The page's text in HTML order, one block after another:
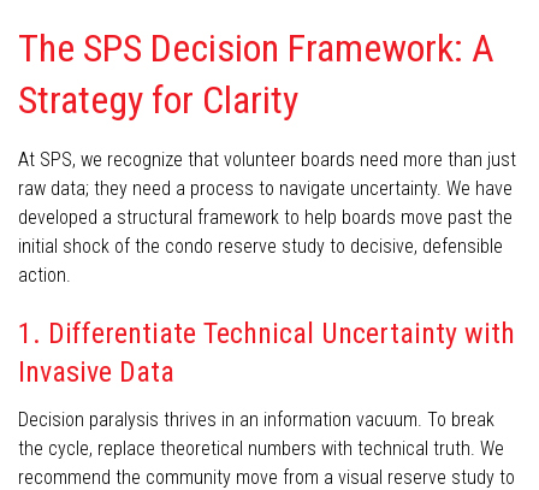
The SPS Decision Framework: A
Strategy for Clarity
At SPS, we recognize that volunteer boards need more than just
raw data; they need a process to navigate uncertainty. We have
developed a structural framework to help boards move past the
initial shock of the condo reserve study to decisive, defensible
action.
1. Differentiate Technical Uncertainty with
Invasive Data
Decision paralysis thrives in an information vacuum. To break
the cycle, replace theoretical numbers with technical truth. We
recommend the community move from a visual reserve study to